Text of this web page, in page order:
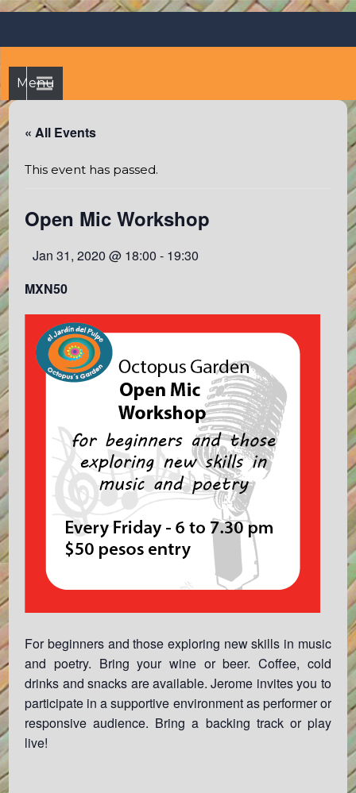
best hostel between
Sayulita and Puerto Vallarta
Menu
« All Events
This event has passed.
Open Mic Workshop
Jan 31, 2020 @ 18:00 - 19:30
MXN50
For beginners and those exploring new skills in music
and poetry. Bring your wine or beer. Coffee, cold
drinks and snacks are available. Jerome invites you to
participate in a supportive environment as performer or
responsive audience. Bring a backing track or play
live!